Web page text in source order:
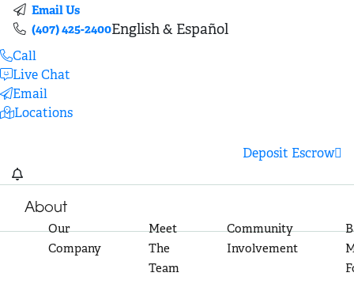
Email Us
(407) 425-2400English & Español
Call
Live Chat
Email
Locations
Deposit Escrow
About
Our
Company
Meet
The
Team
Community
Involvement